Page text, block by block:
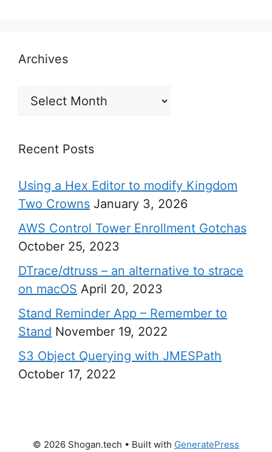
Archives
Archives
Recent Posts
Using a Hex Editor to modify Kingdom
Two Crowns January 3, 2026
AWS Control Tower Enrollment Gotchas
October 25, 2023
DTrace/dtruss – an alternative to strace
on macOS April 20, 2023
Stand Reminder App – Remember to
Stand November 19, 2022
S3 Object Querying with JMESPath
October 17, 2022
© 2026 Shogan.tech • Built with GeneratePress